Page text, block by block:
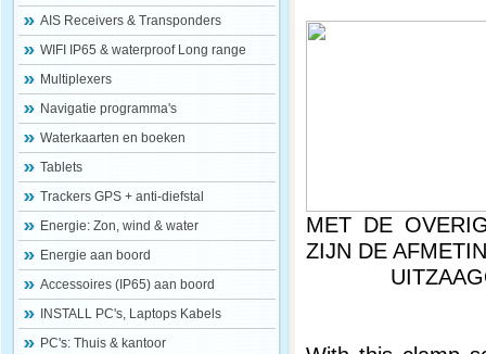
AIS Receivers & Transponders
WIFI IP65 & waterproof Long range
Multiplexers
Navigatie programma's
Waterkaarten en boeken
Tablets
Trackers GPS + anti-diefstal
Energie: Zon, wind & water
Energie aan boord
Accessoires (IP65) aan boord
INSTALL PC's, Laptops Kabels
PC's: Thuis & kantoor
MET DE
ZIJN DE